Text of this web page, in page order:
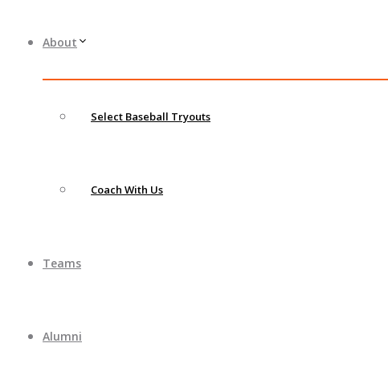
About
Select Baseball Tryouts
Coach With Us
Teams
Alumni